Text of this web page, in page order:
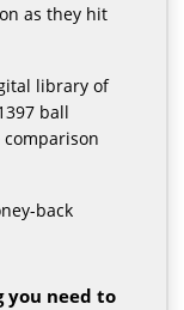
as they hit
library of
ball
back
you need to